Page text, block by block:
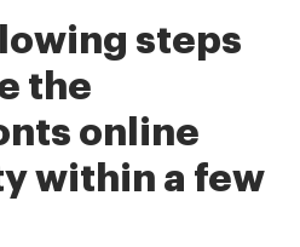
steps
the
online
within a few